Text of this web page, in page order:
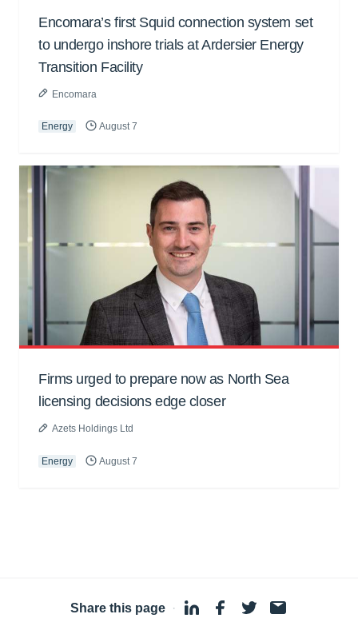
Encomara’s first Squid connection system set
to undergo inshore trials at Ardersier Energy
Transition Facility
Encomara
Energy August 7
Firms urged to prepare now as North Sea
licensing decisions edge closer
Azets Holdings Ltd
Energy August 7
Share this page ·